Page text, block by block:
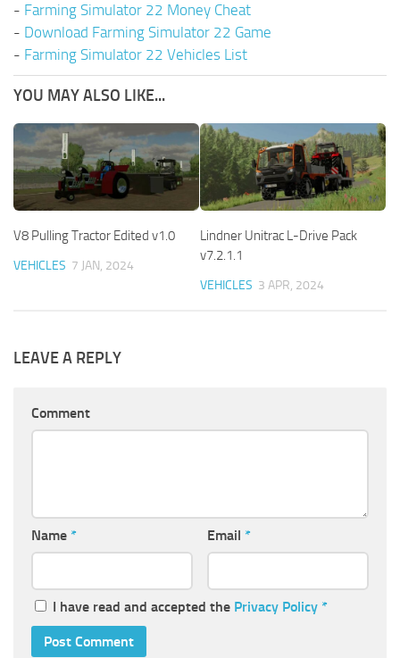
- Farming Simulator 22 Money Cheat
- Download Farming Simulator 22 Game
- Farming Simulator 22 Vehicles List
YOU MAY ALSO LIKE...
V8 Pulling Tractor Edited v1.0
VEHICLES 7 JAN, 2024
Lindner Unitrac L-Drive Pack
v7.2.1.1
VEHICLES 3 APR, 2024
LEAVE A REPLY
Comment
Name * Email *
I have read and accepted the Privacy Policy *